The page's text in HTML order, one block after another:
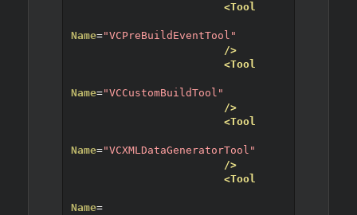
<Tool
Name="VCPreBuildEventTool"
/>
<Tool
Name="VCCustomBuildTool"
/>
<Tool
Name="VCXMLDataGeneratorTool"
/>
<Tool
Name=